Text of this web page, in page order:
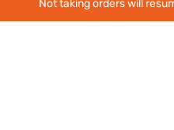
Not taking orders will